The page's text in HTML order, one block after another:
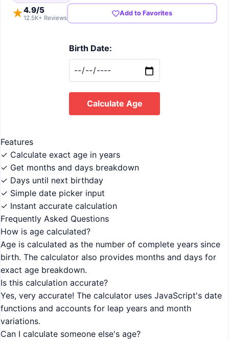
★4.9/5
12.5K+ Reviews
Add to Favorites
Birth Date:
Calculate Age
Features
✓ Calculate exact age in years
✓ Get months and days breakdown
✓ Days until next birthday
✓ Simple date picker input
✓ Instant accurate calculation
Frequently Asked Questions
How is age calculated?
Age is calculated as the number of complete years since
birth. The calculator also provides months and days for
exact age breakdown.
Is this calculation accurate?
Yes, very accurate! The calculator uses JavaScript's date
functions and accounts for leap years and month
variations.
Can I calculate someone else's age?